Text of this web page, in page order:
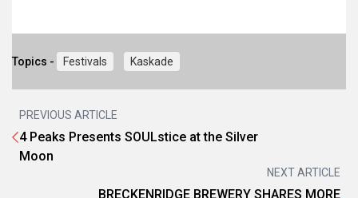
Topics - Festivals Kaskade
PREVIOUS ARTICLE
4 Peaks Presents SOULstice at the Silver
Moon
NEXT ARTICLE
BRECKENRIDGE BREWERY SHARES MORE